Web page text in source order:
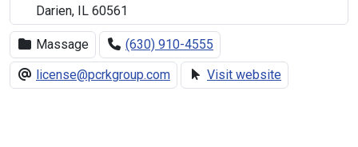
Darien, IL 60561
Massage
(630) 910-4555
license@pcrkgroup.com
Visit website